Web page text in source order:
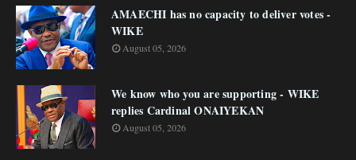
AMAECHI has no capacity to deliver votes -
WIKE
August 05, 2026
We know who you are supporting - WIKE
replies Cardinal ONAIYEKAN
August 05, 2026